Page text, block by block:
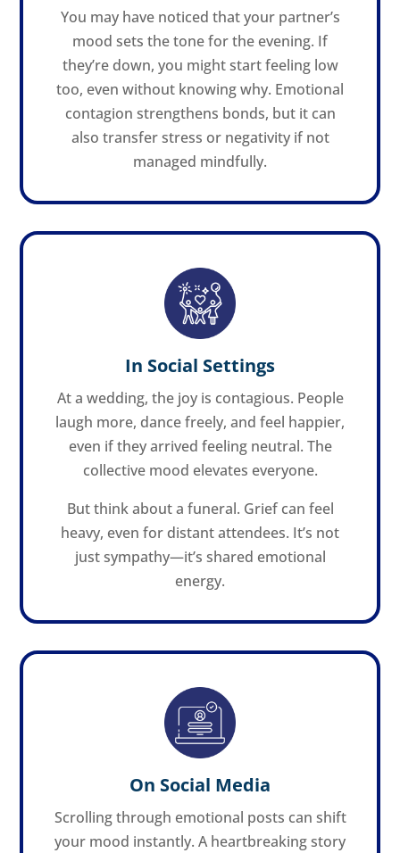
You may have noticed that your partner’s
mood sets the tone for the evening. If
they’re down, you might start feeling low
too, even without knowing why. Emotional
contagion strengthens bonds, but it can
also transfer stress or negativity if not
managed mindfully.
In Social Settings
At a wedding, the joy is contagious. People
laugh more, dance freely, and feel happier,
even if they arrived feeling neutral. The
collective mood elevates everyone.
But think about a funeral. Grief can feel
heavy, even for distant attendees. It’s not
just sympathy—it’s shared emotional
energy.
On Social Media
Scrolling through emotional posts can shift
your mood instantly. A heartbreaking story